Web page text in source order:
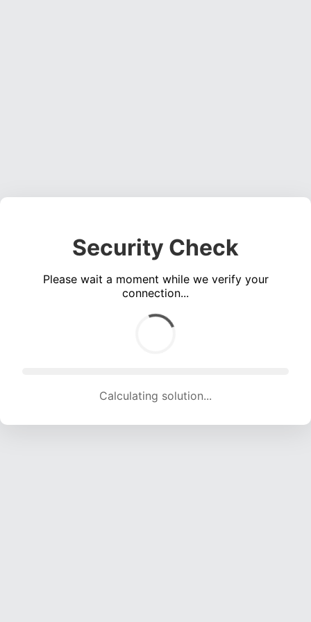
Security Check
Please wait a moment while we verify your
connection...
Calculating solution... (1770 attempts, 17353 H/s)